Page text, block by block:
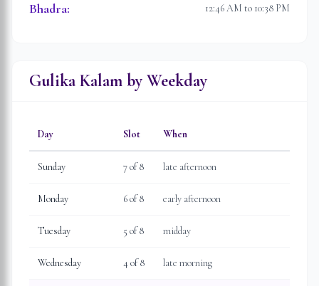
Bhadra: 12:46 AM to 10:38 PM
Gulika Kalam by Weekday
Day Slot When
Sunday 7of 8 late afternoon
Monday 6of 8 early afternoon
Tuesday 5 of 8 midday
Wednesday 4 of 8 late morning